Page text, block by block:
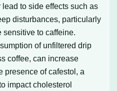
to side effects such as
disturbances, particularly
to caffeine.
of unfiltered drip
coffee, can increase
presence of cafestol, a
impact cholesterol